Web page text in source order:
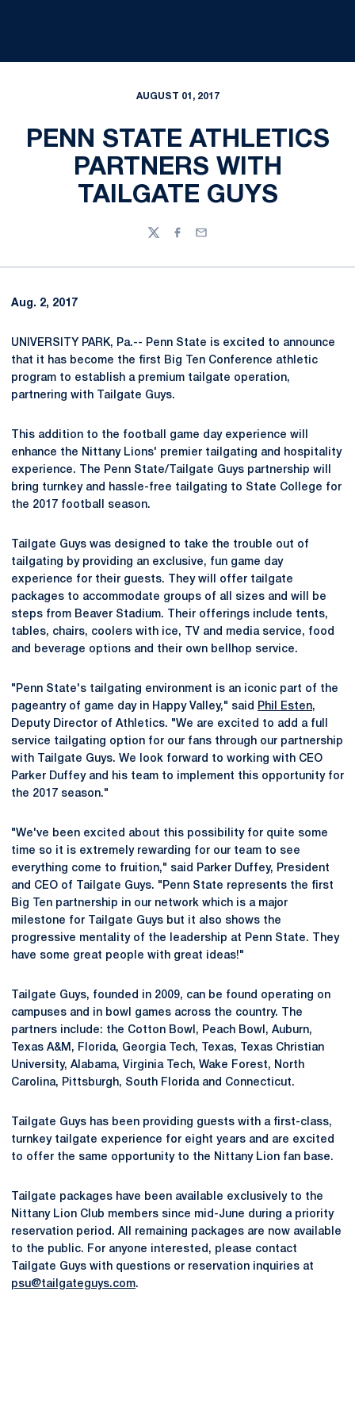
AUGUST 01, 2017
PENN STATE ATHLETICS
PARTNERS WITH
TAILGATE GUYS
TwitterFacebook
Email
Aug. 2, 2017
UNIVERSITY PARK, Pa.-- Penn State is excited to announce
that it has become the first Big Ten Conference athletic
program to establish a premium tailgate operation,
partnering with Tailgate Guys.
This addition to the football game day experience will
enhance the Nittany Lions' premier tailgating and hospitality
experience. The Penn State/Tailgate Guys partnership will
bring turnkey and hassle-free tailgating to State College for
the 2017 football season.
Tailgate Guys was designed to take the trouble out of
tailgating by providing an exclusive, fun game day
experience for their guests. They will offer tailgate
packages to accommodate groups of all sizes and will be
steps from Beaver Stadium. Their offerings include tents,
tables, chairs, coolers with ice, TV and media service, food
and beverage options and their own bellhop service.
"Penn State's tailgating environment is an iconic part of the
pageantry of game day in Happy Valley," said
Phil Esten,
Deputy Director of Athletics. "We are excited to add a full
service tailgating option for our fans through our partnership
with Tailgate Guys. We look forward to working with CEO
Parker Duffey and his team to implement this opportunity for
the 2017 season."
"We've been excited about this possibility for quite some
time so it is extremely rewarding for our team to see
everything come to fruition," said Parker Duffey, President
and CEO of Tailgate Guys. "Penn State represents the first
Big Ten partnership in our network which is a major
milestone for Tailgate Guys but it also shows the
progressive mentality of the leadership at Penn State. They
have some great people with great ideas!"
Tailgate Guys, founded in 2009, can be found operating on
campuses and in bowl games across the country. The
partners include: the Cotton Bowl, Peach Bowl, Auburn,
Texas A&M, Florida, Georgia Tech, Texas, Texas Christian
University, Alabama, Virginia Tech, Wake Forest, North
Carolina, Pittsburgh, South Florida and Connecticut.
Tailgate Guys has been providing guests with a first-class,
turnkey tailgate experience for eight years and are excited
to offer the same opportunity to the Nittany Lion fan base.
Tailgate packages have been available exclusively to the
Nittany Lion Club members since mid-June during a priority
reservation period. All remaining packages are now available
to the public. For anyone interested, please contact
Tailgate Guys with questions or reservation inquiries at
psu@tailgateguys.com.